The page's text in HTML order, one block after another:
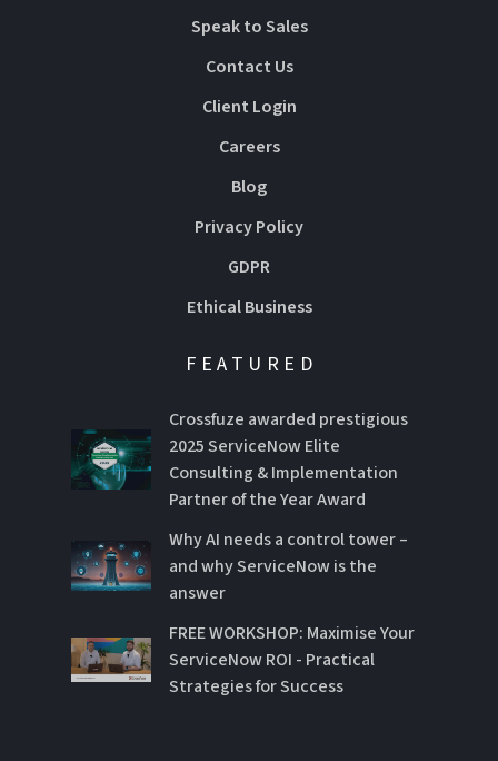
Speak to Sales
Contact Us
Client Login
Careers
Blog
Privacy Policy
GDPR
Ethical Business
FEATURED
Crossfuze awarded prestigious
2025 ServiceNow Elite
Consulting & Implementation
Partner of the Year Award
Why AI needs a control tower –
and why ServiceNow is the
answer
FREE WORKSHOP: Maximise Your
ServiceNow ROI - Practical
Strategies for Success